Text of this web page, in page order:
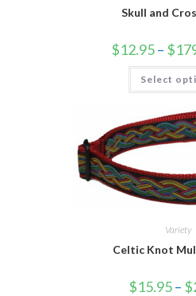
Skull and
$12.95 – $
Select
Variety
Celtic Knot
$15.95 – $